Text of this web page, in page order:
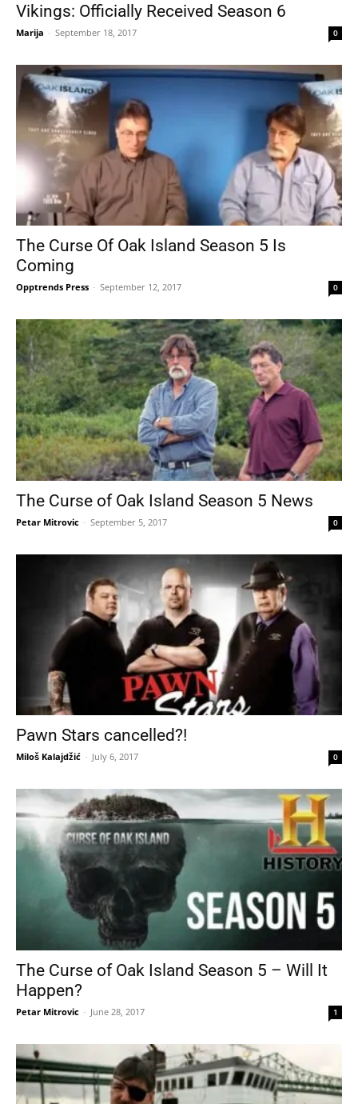
Vikings: Officially Received Season 6
Marija - September 18, 2017 0
The Curse Of Oak Island Season 5 Is
Coming
Opptrends Press - September 12, 2017 0
The Curse of Oak Island Season 5 News
Petar Mitrovic - September 5, 2017 0
Pawn Stars cancelled?!
Miloš Kalajdžić - July 6, 2017 0
The Curse of Oak Island Season 5 – Will It
Happen?
Petar Mitrovic - June 28, 2017 1